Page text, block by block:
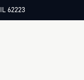
IL 62223